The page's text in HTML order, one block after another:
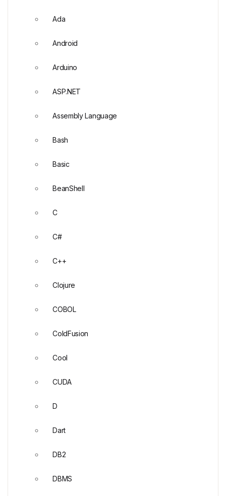
Ada
Android
Arduino
ASP.NET
Assembly Language
Bash
Basic
BeanShell
C
C#
C++
Clojure
COBOL
ColdFusion
Cool
CUDA
D
Dart
DB2
DBMS